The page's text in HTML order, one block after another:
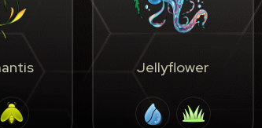
Jellyflower